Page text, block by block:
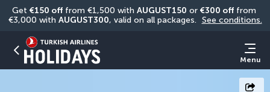
Get €150 off from €1,500 with AUGUST150 or €300 off from
€3,000 with AUGUST300, valid on all packages. See conditions.
Menu